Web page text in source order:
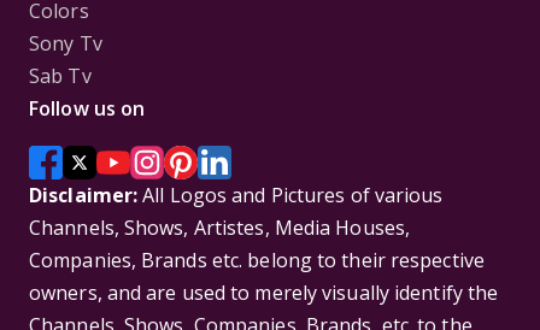
Colors
Sony Tv
Sab Tv
Follow us on
Disclaimer:All Logos and Pictures of various
Channels, Shows, Artistes, Media Houses,
Companies, Brands etc. belong to their respective
owners, and are used to merely visually identify the